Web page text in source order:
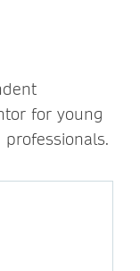
for young